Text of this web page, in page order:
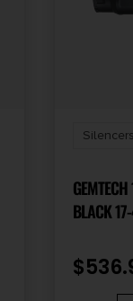
GEMTECH
BLACK
$